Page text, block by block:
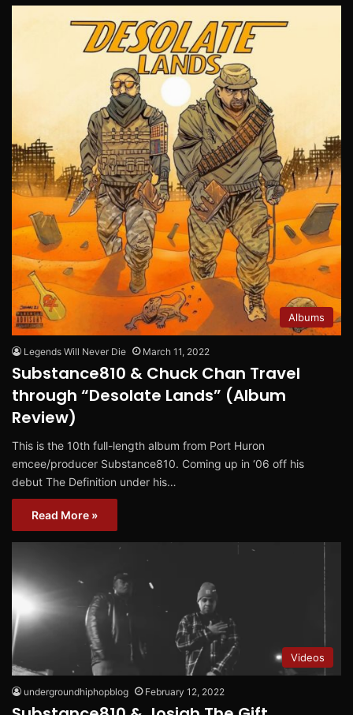
Albums
Legends Will Never Die March 11, 2022
Substance810 & Chuck Chan Travel
through “Desolate Lands” (Album
Review)
This is the 10th full-length album from Port Huron
emcee/producer Substance810. Coming up in ‘06 off his
debut The Definition under his…
Read More »
Videos
undergroundhiphopblog February 12, 2022